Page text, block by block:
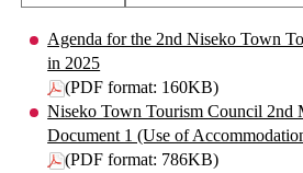
Agenda for the 2nd Niseko Town
in 2025
(PDF format: 160KB)
Niseko Town Tourism Council 2nd
Document 1 (Use of
(PDF format: 786KB)